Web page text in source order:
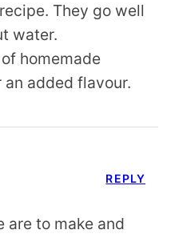
They go well
water.
homemade
added flavour.
are to make and
REPLY